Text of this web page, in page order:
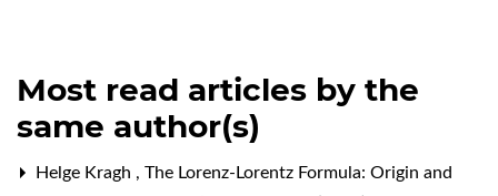
Most read articles by the
same author(s)
Helge Kragh , The Lorenz-Lorentz Formula: Origin and